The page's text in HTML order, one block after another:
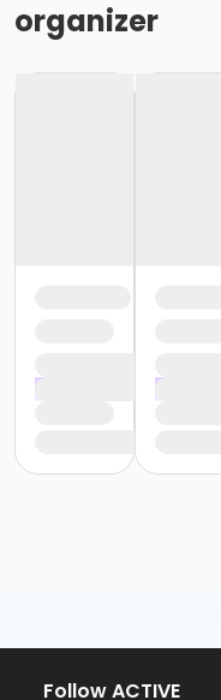
organizer
Follow ACTIVE